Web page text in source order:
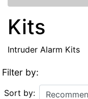
Kits
Intruder Alarm Kits
Filter by:
Sort by: